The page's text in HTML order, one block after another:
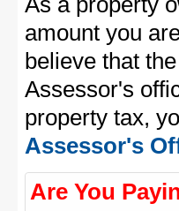
amount you
believe that
Assessor's
property tax,
Assessor's
Are You